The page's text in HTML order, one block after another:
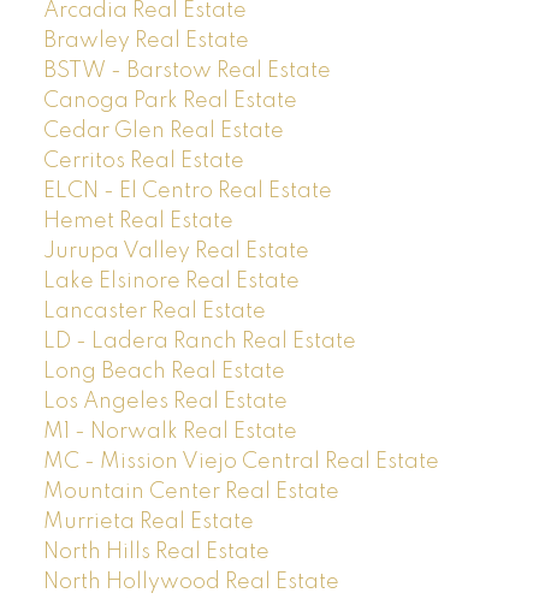
Arcadia Real Estate
Brawley Real Estate
BSTW - Barstow Real Estate
Canoga Park Real Estate
Cedar Glen Real Estate
Cerritos Real Estate
ELCN - El Centro Real Estate
Hemet Real Estate
Jurupa Valley Real Estate
Lake Elsinore Real Estate
Lancaster Real Estate
LD - Ladera Ranch Real Estate
Long Beach Real Estate
Los Angeles Real Estate
M1 - Norwalk Real Estate
MC - Mission Viejo Central Real Estate
Mountain Center Real Estate
Murrieta Real Estate
North Hills Real Estate
North Hollywood Real Estate